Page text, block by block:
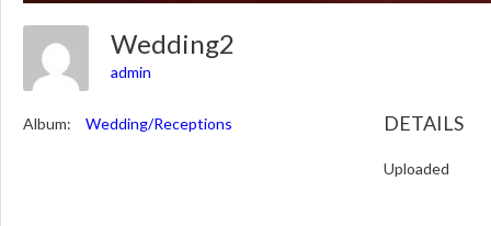
Wedding2
admin
Album: Wedding/Receptions DETAILS
Uploaded